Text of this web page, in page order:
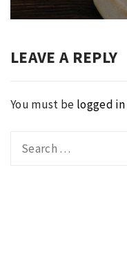
LEAVE A REPLY
You must be logged in